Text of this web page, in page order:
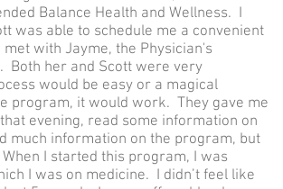
Balance Health and Wellness. I
was able to schedule me a convenient
with Jayme, the Physician's
Both her and Scott were very
would be easy or a magical
program, it would work. They gave me
evening, read some information on
much information on the program, but
I started this program, I was
I was on medicine. I didn’t feel like